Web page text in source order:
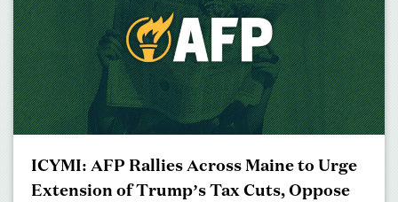
ICYMI: AFP Rallies Across Maine to Urge
Extension of Trump’s Tax Cuts, Oppose